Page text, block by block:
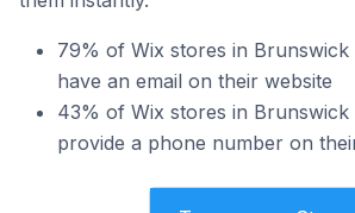
79% of Wix stores in Brunswick
have an email on their website
43% of Wix stores in Brunswick
provide a phone number on